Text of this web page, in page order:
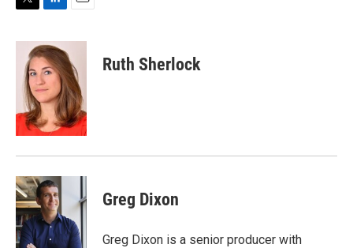
i
n
k
e
d
I
n
a
i
l
Ruth Sherlock
Greg Dixon
Greg Dixon is a senior producer with